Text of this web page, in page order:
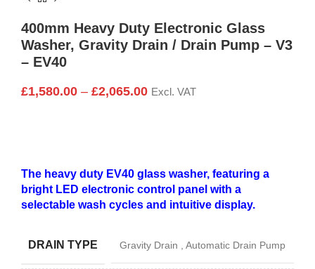
400mm Heavy Duty Electronic Glass
Washer, Gravity Drain / Drain Pump – V3
– EV40
£1,580.00 – £2,065.00 Excl. VAT
The heavy duty EV40 glass washer, featuring a
bright LED electronic control panel with a
selectable wash cycles and intuitive display.
DRAIN TYPE Gravity Drain , Automatic Drain Pump